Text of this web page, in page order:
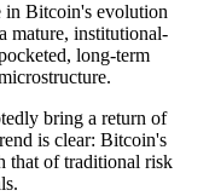
in Bitcoin's evolution
mature, institutional-
long-term
bring a return of
is clear: Bitcoin's
that of traditional risk